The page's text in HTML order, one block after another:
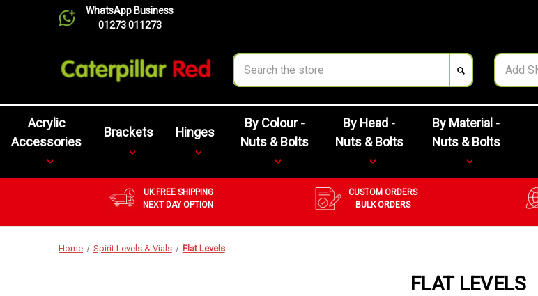
WhatsApp Business
01273 011273
Search
Acrylic
Accessories
Brackets Hinges
By Colour -
Nuts & Bolts
By Head -
Nuts & Bolts
By Material -
Nuts & Bolts
UK FREE SHIPPING
NEXT DAY OPTION
CUSTOM ORDERS
BULK ORDERS
Home Spirit Levels & Vials Flat Levels
FLAT LEVELS